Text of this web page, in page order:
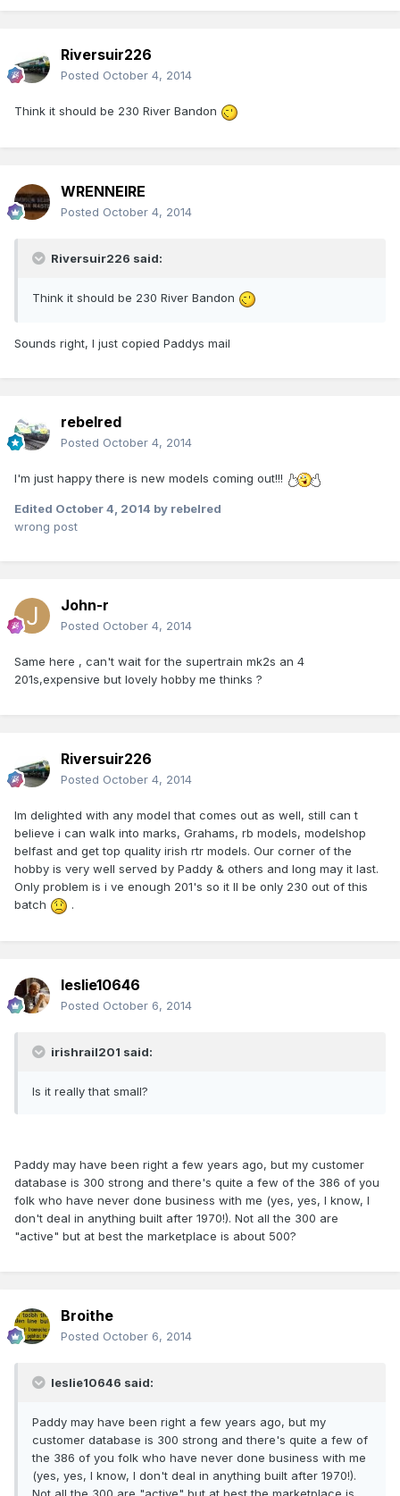
Riversuir226
Posted October 4, 2014
Think it should be 230 River Bandon
WRENNEIRE
Posted October 4, 2014
Riversuir226 said:
Think it should be 230 River Bandon
Sounds right, I just copied Paddys mail
rebelred
Posted October 4, 2014
I'm just happy there is new models coming out!!!
Edited October 4, 2014 by rebelred
wrong post
John-r
Posted October 4, 2014
Same here , can't wait for the supertrain mk2s an 4
201s,expensive but lovely hobby me thinks ?
Riversuir226
Posted October 4, 2014
Im delighted with any model that comes out as well, still can t
believe i can walk into marks, Grahams, rb models, modelshop
belfast and get top quality irish rtr models. Our corner of the
hobby is very well served by Paddy & others and long may it last.
Only problem is i ve enough 201's so it ll be only 230 out of this
batch
.
leslie10646
Posted October 6, 2014
irishrail201 said:
Is it really that small?
Paddy may have been right a few years ago, but my customer
database is 300 strong and there's quite a few of the 386 of you
folk who have never done business with me (yes, yes, I know, I
don't deal in anything built after 1970!). Not all the 300 are
"active" but at best the marketplace is about 500?
Broithe
Posted October 6, 2014
leslie10646 said:
Paddy may have been right a few years ago, but my
customer database is 300 strong and there's quite a few of
the 386 of you folk who have never done business with me
(yes, yes, I know, I don't deal in anything built after 1970!).